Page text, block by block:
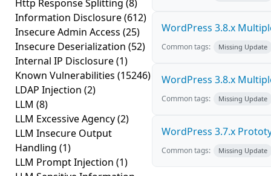
Http Response Splitting (8)
Information Disclosure(612)
Insecure Admin Access (25)
Insecure Deserialization (52)
Internal IP Disclosure(1)
Known Vulnerabilities (15246)
LDAP Injection (2)
LLM (8)
LLM Excessive Agency(2)
LLM Insecure Output
Handling (1)
LLM Prompt Injection (1)
WordPress 3.8.x
Common tags: Missing Update
WordPress 3.8.x
Common tags: Missing Update
WordPress 3.7.x
Common tags: Missing Update